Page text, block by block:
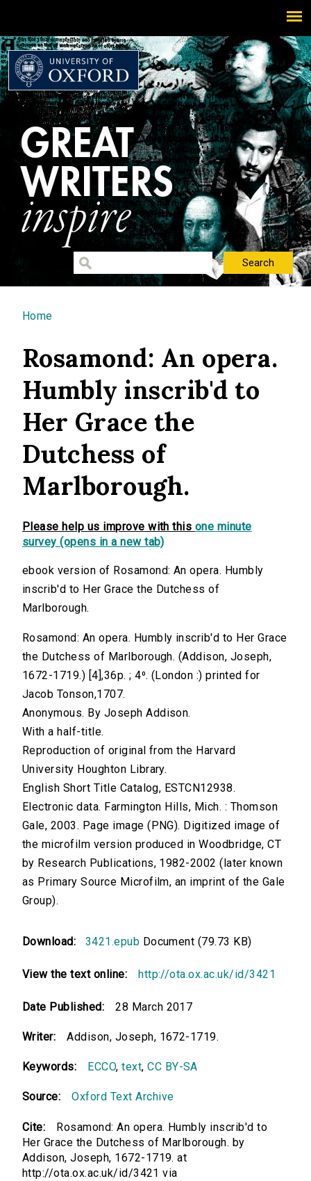
You are here
Home
Rosamond: An opera.
Humbly inscrib'd to
Her Grace the
Dutchess of
Marlborough.
Please help us improve with this one minute
survey (opens in a new tab)
ebook version of Rosamond: An opera. Humbly
inscrib'd to Her Grace the Dutchess of
Marlborough.
Rosamond: An opera. Humbly inscrib'd to Her Grace
the Dutchess of Marlborough. (Addison, Joseph,
1672-1719.) [4],36p. ; 4⁰. (London :) printed for
Jacob Tonson,1707.
Anonymous. By Joseph Addison.
With a half-title.
Reproduction of original from the Harvard
University Houghton Library.
English Short Title Catalog, ESTCN12938.
Electronic data. Farmington Hills, Mich. : Thomson
Gale, 2003. Page image (PNG). Digitized image of
the microfilm version produced in Woodbridge, CT
by Research Publications, 1982-2002 (later known
as Primary Source Microfilm, an imprint of the Gale
Group).
Download: 3421.epub Document (79.73 KB)
View the text online: http://ota.ox.ac.uk/id/3421
Date Published: 28 March 2017
Writer: Addison, Joseph, 1672-1719.
Keywords: ECCO,text,CC BY-SA
Source: Oxford Text Archive
Cite:
Rosamond: An opera. Humbly inscrib'd to
Her Grace the Dutchess of Marlborough. by
Addison, Joseph, 1672-1719. at
http://ota.ox.ac.uk/id/3421 via